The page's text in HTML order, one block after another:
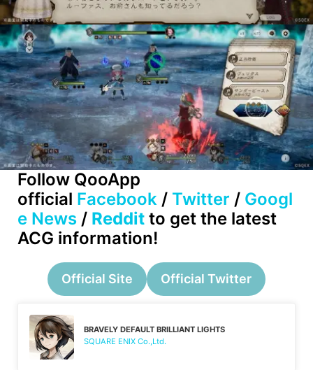
Follow QooApp
official Facebook / Twitter / Googl
e News / Reddit to get the latest
ACG information!
Official Site Official Twitter
BRAVELY DEFAULT BRILLIANT LIGHTS
SQUARE ENIX Co.,Ltd.